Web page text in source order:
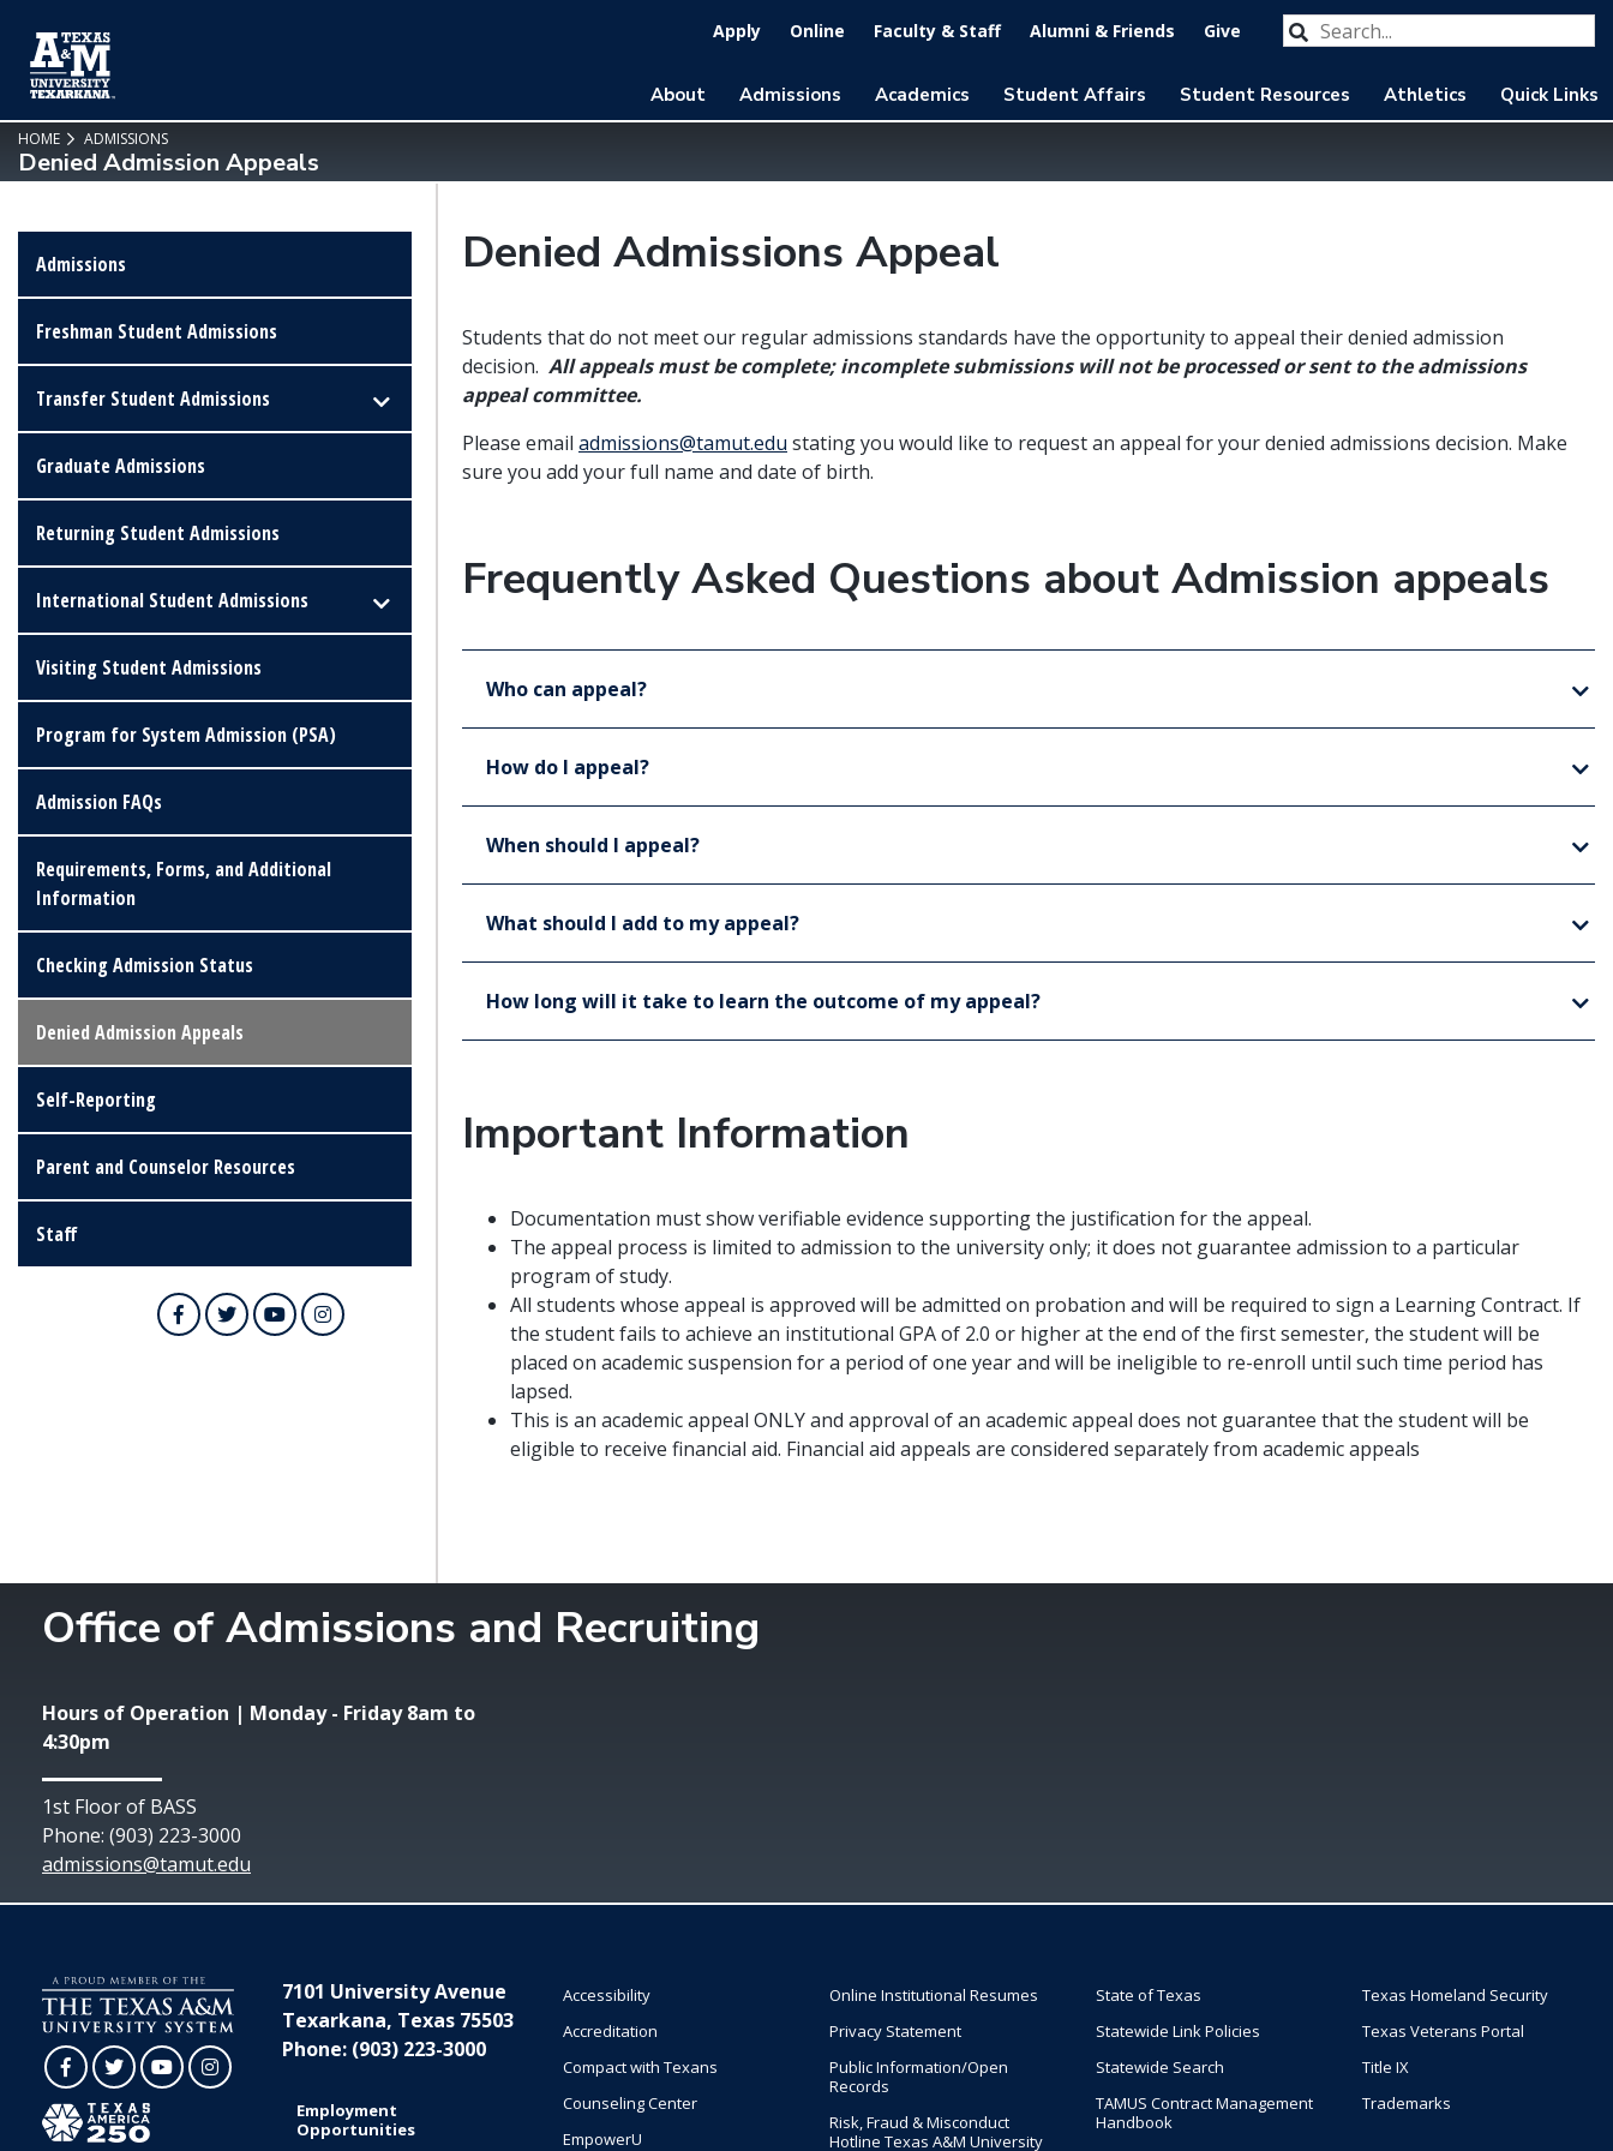
Search our website
Apply Online Faculty & Staff Alumni & Friends Give
About Admissions Academics Student Affairs Student Resources Athletics Quick Links
HOME ADMISSIONS
Denied Admission Appeals
Admissions
Freshman Student Admissions
Transfer Student Admissions
Graduate Admissions
Returning Student Admissions
International Student Admissions
Visiting Student Admissions
Program for System Admission (PSA)
Admission FAQs
Requirements, Forms, and Additional
Information
Checking Admission Status
Denied Admission Appeals
Self-Reporting
Parent and Counselor Resources
Staff
FacebookTwitterYouTubeInstagram
Denied Admissions Appeal
Students that do not meet our regular admissions standards have the opportunity to appeal their denied admission
decision. All appeals must be complete; incomplete submissions will not be processed or sent to the admissions
appeal committee.
Please email admissions@tamut.edu stating you would like to request an appeal for your denied admissions decision. Make
sure you add your full name and date of birth.
Frequently Asked Questions about Admission appeals
Who can appeal?
How do I appeal?
When should I appeal?
What should I add to my appeal?
How long will it take to learn the outcome of my appeal?
Important Information
Documentation must show verifiable evidence supporting the justification for the appeal.
The appeal process is limited to admission to the university only; it does not guarantee admission to a particular
program of study.
All students whose appeal is approved will be admitted on probation and will be required to sign a Learning Contract. If
the student fails to achieve an institutional GPA of 2.0 or higher at the end of the first semester, the student will be
placed on academic suspension for a period of one year and will be ineligible to re-enroll until such time period has
lapsed.
This is an academic appeal ONLY and approval of an academic appeal does not guarantee that the student will be
eligible to receive financial aid. Financial aid appeals are considered separately from academic appeals
Office of Admissions and Recruiting
Hours of Operation | Monday - Friday 8am to
4:30pm
1st Floor of BASS
Phone: (903) 223-3000
admissions@tamut.edu
FacebookTwitterYouTubeInstagram
7101 University Avenue
Texarkana, Texas 75503
Phone: (903) 223-3000
Employment
Opportunities
Accessibility
Accreditation
Compact with Texans
Counseling Center
EmpowerU
Online Institutional Resumes
Privacy Statement
Public Information/Open
Records
Risk, Fraud & Misconduct
Hotline Texas A&M University
State of Texas
Statewide Link Policies
Statewide Search
TAMUS Contract Management
Handbook
Texas Homeland Security
Texas Veterans Portal
Title IX
Trademarks